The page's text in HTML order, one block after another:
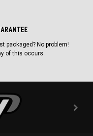
packaged? No problem!
of this occurs.